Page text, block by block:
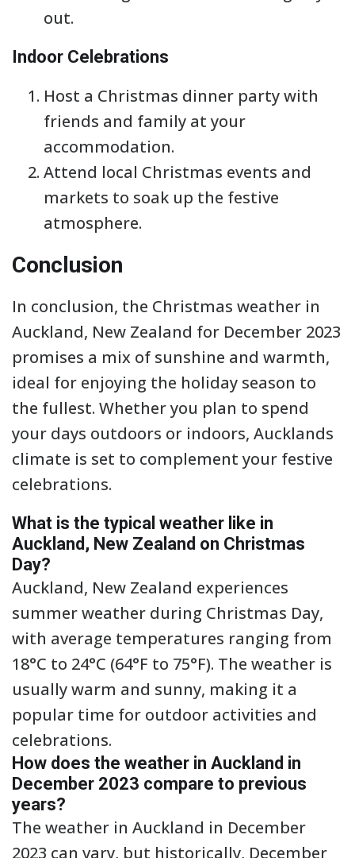
out.
Indoor Celebrations
Host a Christmas dinner party with
friends and family at your
accommodation.
Attend local Christmas events and
markets to soak up the festive
atmosphere.
Conclusion
In conclusion, the Christmas weather in
Auckland, New Zealand for December 2023
promises a mix of sunshine and warmth,
ideal for enjoying the holiday season to
the fullest. Whether you plan to spend
your days outdoors or indoors, Aucklands
climate is set to complement your festive
celebrations.
What is the typical weather like in
Auckland, New Zealand on Christmas
Day?
Auckland, New Zealand experiences
summer weather during Christmas Day,
with average temperatures ranging from
18°C to 24°C (64°F to 75°F). The weather is
usually warm and sunny, making it a
popular time for outdoor activities and
celebrations.
How does the weather in Auckland in
December 2023 compare to previous
years?
The weather in Auckland in December
2023 can vary, but historically, December